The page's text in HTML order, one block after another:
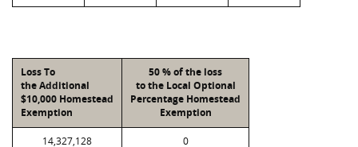
Loss To
the Additional
$10,000 Homestead
Exemption
50 % of the loss
to the Local Optional
Percentage Homestead
Exemption
14,327,128 0